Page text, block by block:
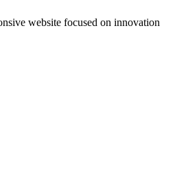
website focused on innovation